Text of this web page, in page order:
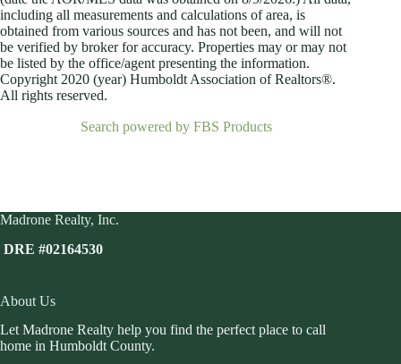
including all measurements and calculations of area, is
obtained from various sources and has not been, and will not
be verified by broker for accuracy. Properties may or may not
be listed by the office/agent presenting the information.
Copyright 2020 (year) Humboldt Association of Realtors®.
All rights reserved.
Search powered by FBS Products
Madrone Realty, Inc.
DRE #02164530
About Us
Let Madrone Realty help you find the perfect place to call
home in Humboldt County.